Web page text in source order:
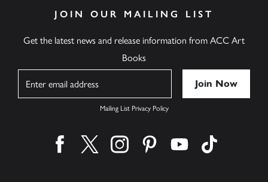
JOIN OUR MAILING LIST
Get the latest news and release information from ACC Art
Books
Mailing List Privacy Policy
Find us on facebook
Find us on twitter
Find us on instagram
Find us on pinterest
Find us on youtube